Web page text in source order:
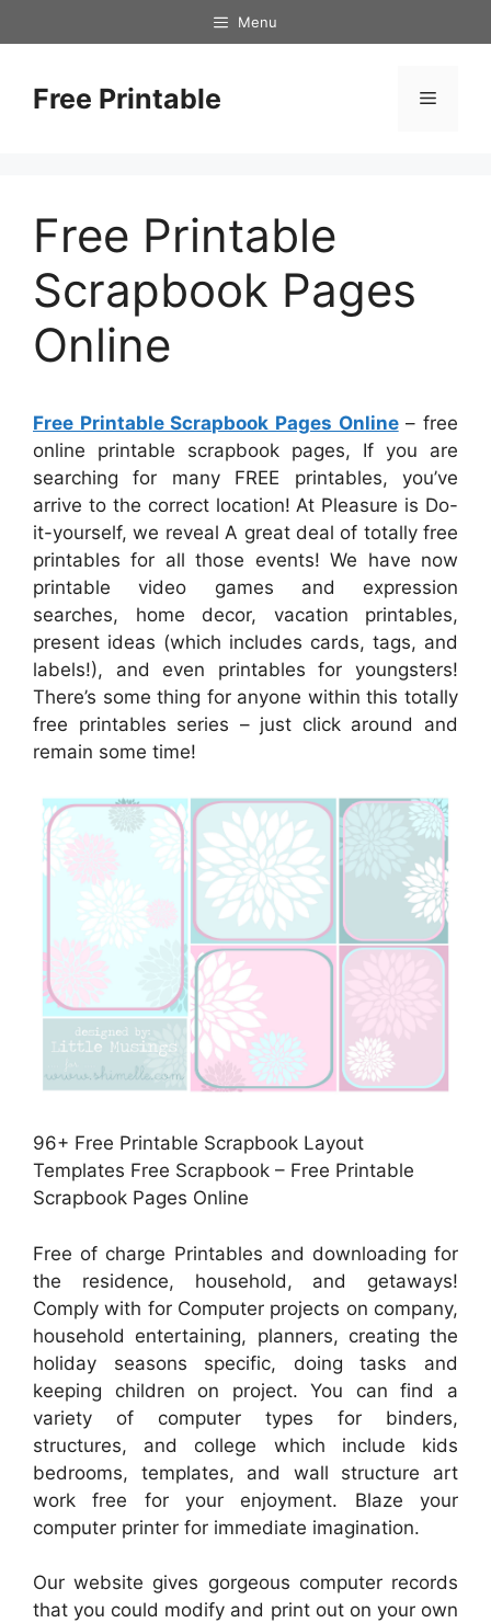
to
Menu
Free Printable Menu
Free Printable
Scrapbook Pages
Online
Free Printable Scrapbook Pages Online– free
online printable scrapbook pages, If you are
searching for many FREE printables, you’ve
arrive to the correct location! At Pleasure is Do-
it-yourself, we reveal A great deal of totally free
printables for all those events! We have now
printable video games and expression
searches, home decor, vacation printables,
present ideas (which includes cards, tags, and
labels!), and even printables for youngsters!
There’s some thing for anyone within this totally
free printables series – just click around and
remain some time!
96+ Free Printable Scrapbook Layout
Templates Free Scrapbook – Free Printable
Scrapbook Pages Online
Free of charge Printables and downloading for
the residence, household, and getaways!
Comply with for Computer projects on company,
household entertaining, planners, creating the
holiday seasons specific, doing tasks and
keeping children on project. You can find a
variety of computer types for binders,
structures, and college which include kids
bedrooms, templates, and wall structure art
work free for your enjoyment. Blaze your
computer printer for immediate imagination.
Our website gives gorgeous computer records
that you could modify and print out on your own